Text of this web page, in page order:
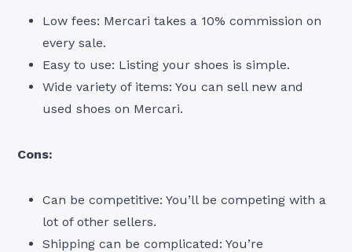
Low fees: Mercari takes a 10% commission on
every sale.
Easy to use: Listing your shoes is simple.
Wide variety of items: You can sell new and
used shoes on Mercari.
Cons:
Can be competitive: You’ll be competing with a
lot of other sellers.
Shipping can be complicated: You’re